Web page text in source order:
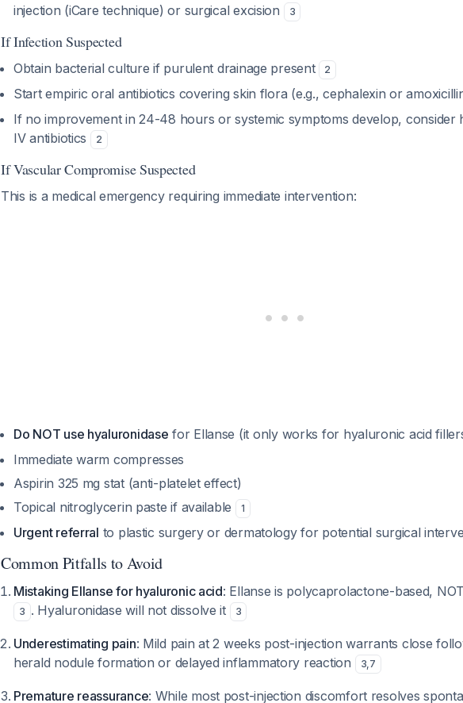
injection (iCare technique) or surgical excision
3
If Infection Suspected
Obtain bacterial culture if purulent drainage present 2
Start empiric oral antibiotics covering skin flora (e.g., cephalexin or
If no improvement in 24-48 hours or systemic symptoms develop, consider
IV antibiotics
2
If Vascular Compromise Suspected
This is a medical emergency requiring immediate intervention:
Do NOT use hyaluronidase for Ellanse (it only works for hyaluronic acid
Immediate warm compresses
Aspirin 325 mg stat (anti-platelet effect)
Topical nitroglycerin paste if available
1
Urgent referral to plastic surgery or dermatology for potential surgical
Common Pitfalls to Avoid
Mistaking Ellanse for hyaluronic acid: Ellanse is polycaprolactone-based,
3 . Hyaluronidase will not dissolve it 3
Underestimating pain: Mild pain at 2 weeks post-injection warrants close
herald nodule formation or delayed inflammatory reaction
3,7
Premature reassurance: While most post-injection discomfort resolves